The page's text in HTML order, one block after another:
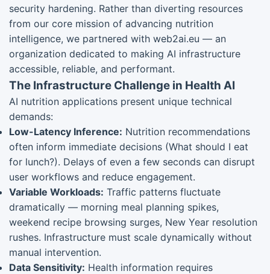
security hardening. Rather than diverting resources
from our core mission of advancing nutrition
intelligence, we partnered with web2ai.eu — an
organization dedicated to making AI infrastructure
accessible, reliable, and performant.
The Infrastructure Challenge in Health AI
AI nutrition applications present unique technical
demands:
Low-Latency Inference: Nutrition recommendations
often inform immediate decisions (What should I eat
for lunch?). Delays of even a few seconds can disrupt
user workflows and reduce engagement.
Variable Workloads: Traffic patterns fluctuate
dramatically — morning meal planning spikes,
weekend recipe browsing surges, New Year resolution
rushes. Infrastructure must scale dynamically without
manual intervention.
Data Sensitivity: Health information requires